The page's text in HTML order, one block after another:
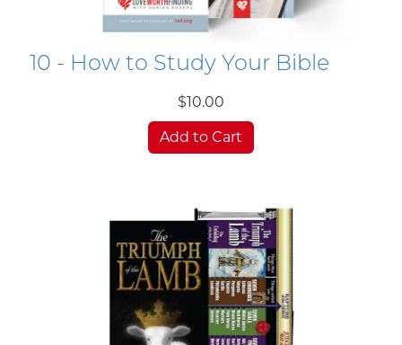
10 - How to Study Your Bible
$10.00
Add to Cart